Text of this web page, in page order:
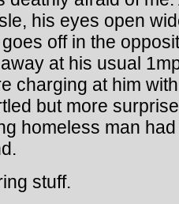
his eyes open
off in the
at his usual
charging at him
but more
homeless man
stuff.